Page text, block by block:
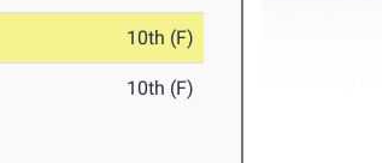
10th (F)
10th (F)